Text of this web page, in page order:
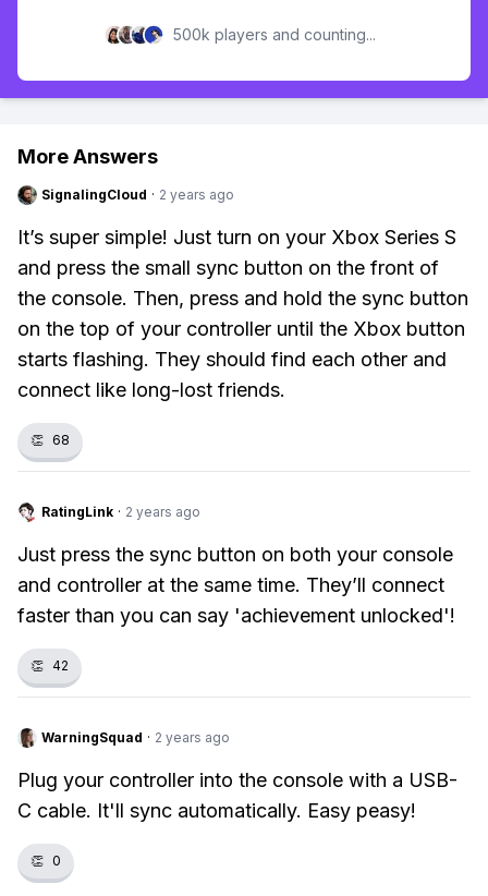
500k players and counting...
More Answers
SignalingCloud · 2 years ago
It’s super simple! Just turn on your Xbox Series S
and press the small sync button on the front of
the console. Then, press and hold the sync button
on the top of your controller until the Xbox button
starts flashing. They should find each other and
connect like long-lost friends.
👏 68
RatingLink · 2 years ago
Just press the sync button on both your console
and controller at the same time. They’ll connect
faster than you can say 'achievement unlocked'!
👏 42
WarningSquad · 2 years ago
Plug your controller into the console with a USB-
C cable. It'll sync automatically. Easy peasy!
👏 0